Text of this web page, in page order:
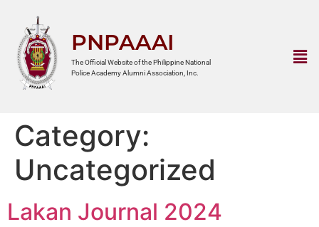
PNPAAAI
The Official Website of the Philippine National
Police Academy Alumni Association, Inc.
Category:
Uncategorized
Lakan Journal 2024